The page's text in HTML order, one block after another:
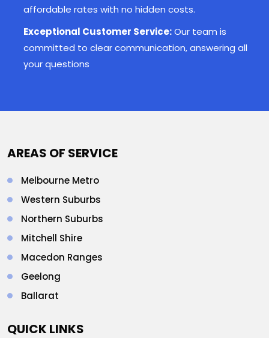
affordable rates with no hidden costs.
Exceptional Customer Service:Our team is
committed to clear communication, answering all
your questions
AREAS OF SERVICE
Melbourne Metro
Western Suburbs
Northern Suburbs
Mitchell Shire
Macedon Ranges
Geelong
Ballarat
QUICK LINKS